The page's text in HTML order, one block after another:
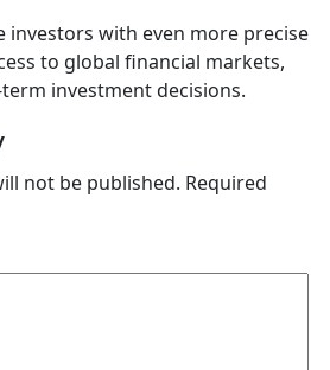
investors with even more precise
to global financial markets,
investment decisions.
not be published. Required